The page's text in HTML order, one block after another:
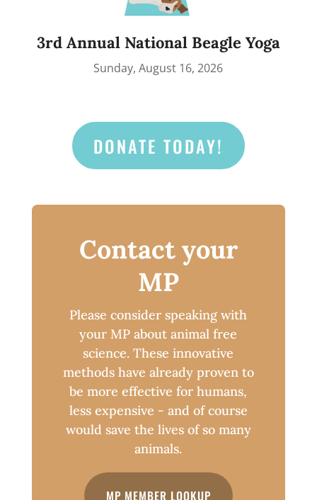
3rd Annual National Beagle Yoga
Sunday, August 16, 2026
DONATE TODAY!
Contact your
MP
Please consider speaking with
your MP about animal free
science. These innovative
methods have already proven to
be more effective for humans,
less expensive - and of course
would save the lives of so many
animals.
MP MEMBER LOOKUP